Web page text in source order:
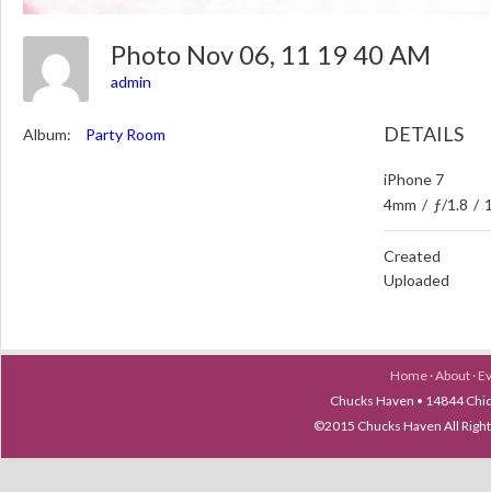
Photo Nov 06, 11 19 40 AM
admin
Album: Party Room DETAILS
iPhone 7
4mm / ƒ/1.8 /
Created
Uploaded
Home ·About ·
Chucks Haven • 14844
©2015 Chucks Haven All